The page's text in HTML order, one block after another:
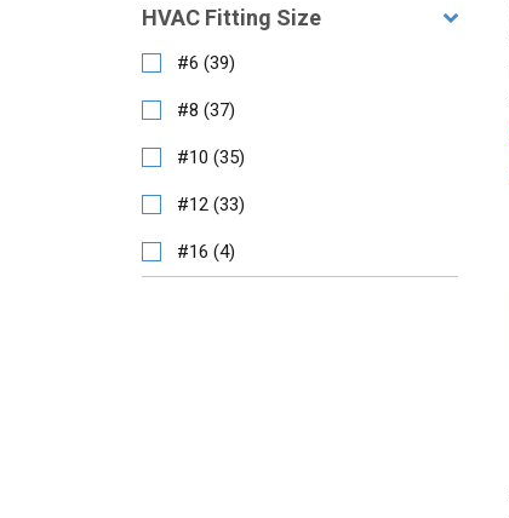
HVAC Fitting Size
#6 (39)
#8 (37)
#10 (35)
#12 (33)
#16 (4)